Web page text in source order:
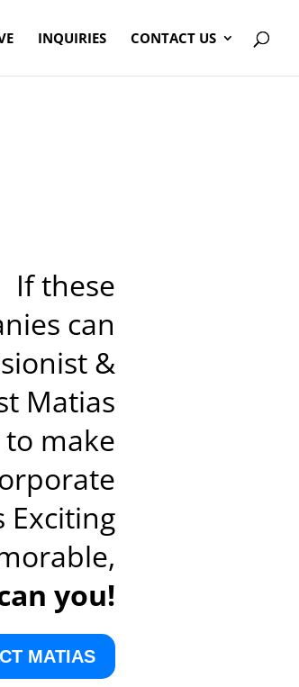
INQUIRIES CONTACT US
If these
can
&
Matias
make
Exciting
you!
MATIAS